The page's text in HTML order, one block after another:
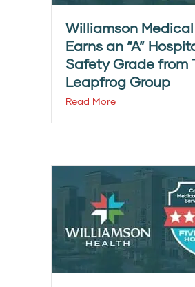
Williamson
Earns an “A”
Safety Grade from
Leapfrog Group
Read More